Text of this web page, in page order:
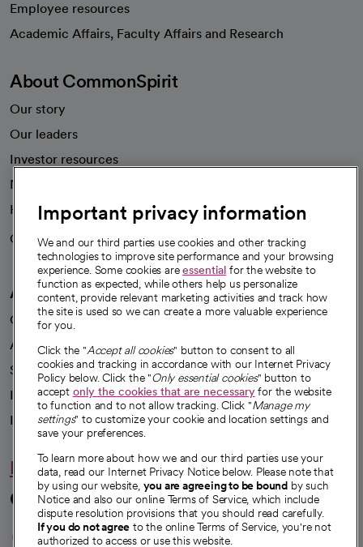
Employee resources
Academic Affairs, Faculty Affairs and Research
About CommonSpirit
Our story
Our leaders
Investor resources
News
Health blog
Careers
We're hiring!
A healthier future
Our impact
Advancing health equity
Sponsorships
Innovative care
Intellectual property and partnerships
Hello humankindness
Connect with us
opens in a new tab
opens in a new tab
opens in a new
opens in a new
opens in a
Important privacy information
We and our third parties use cookies and other tracking
technologies to improve site performance and your browsing
experience. Some cookies areessential for the website to
function as expected, while others help us personalize
content, provide relevant marketing activities and track how
the site is used so we can create a more valuable experience
for you.
Click the "Accept all cookies" button to consent to all
cookies and tracking in accordance with our Internet Privacy
Policy below. Click the "Only essential cookies" button to
accept only the cookies that are necessaryfor the website
to function and to not allow tracking. Click "Manage my
settings" to customize your cookie and location settings and
save your preferences.
To learn more about how we and our third parties use your
data, read our Internet Privacy Notice below. Please note that
by using our website, you are agreeing to be bound by such
Notice and also our online Terms of Service, which include
dispute resolution provisions that you should read carefully.
If you do not agree to the online Terms of Service, you're not
authorized to access or use this website.